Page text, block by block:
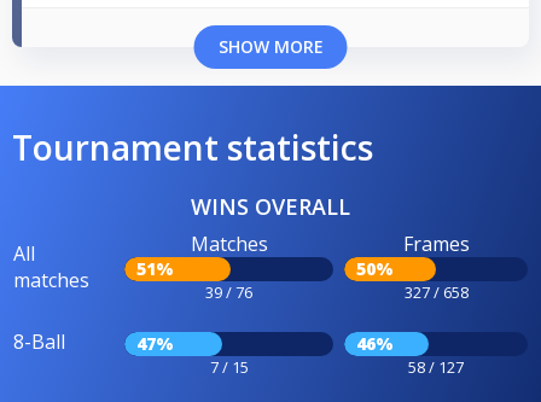
SHOW MORE
Tournament statistics
WINS OVERALL
All
matches
Matches
51%
39 / 76
Frames
50%
327 / 658
8-Ball 47%
7 / 15
46%
58 / 127